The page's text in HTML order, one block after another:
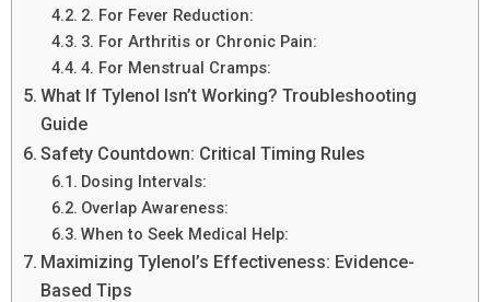
2. For Fever Reduction:
3. For Arthritis or Chronic Pain:
4. For Menstrual Cramps:
What If Tylenol Isn’t Working? Troubleshooting
Guide
Safety Countdown: Critical Timing Rules
Dosing Intervals:
Overlap Awareness:
When to Seek Medical Help:
Maximizing Tylenol’s Effectiveness: Evidence-
Based Tips